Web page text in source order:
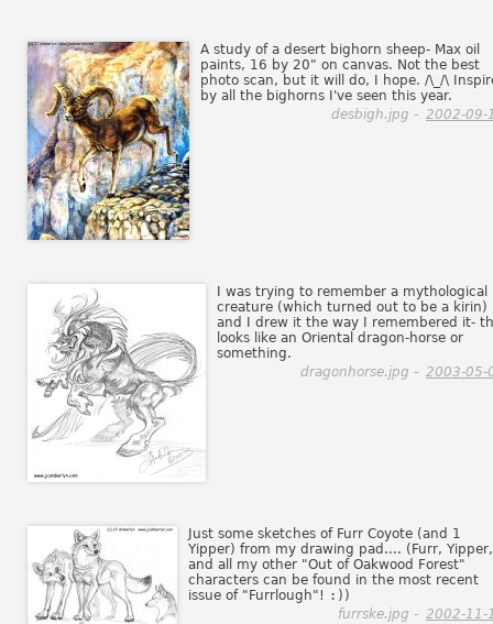
A study of a desert bighorn sheep- Max oil
paints, 16 by 20" on canvas. Not the best
photo scan, but it will do, I hope. /\_/\
by all the bighorns I've seen this year.
desbigh.jpg - 2002-09-
I was trying to remember a mythological
creature (which turned out to be a kirin)
and I drew it the way I remembered it-
looks like an Oriental dragon-horse or
something.
dragonhorse.jpg - 2003-05-
Just some sketches of Furr Coyote (and 1
Yipper) from my drawing pad.... (Furr, Yipper,
and all my other "Out of Oakwood Forest"
characters can be found in the most recent
issue of "Furrlough"! :) )
furrske.jpg - 2002-11-